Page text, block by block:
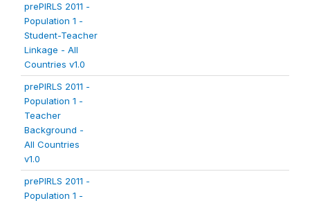
prePIRLS 2011 -
Population 1 -
Student-Teacher
Linkage - All
Countries v1.0
prePIRLS 2011 -
Population 1 -
Teacher
Background -
All Countries
v1.0
prePIRLS 2011 -
Population 1 -